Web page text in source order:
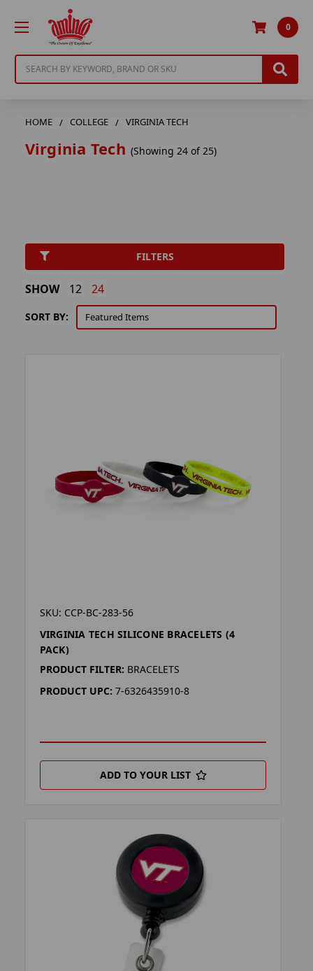
0
HOME COLLEGE VIRGINIA TECH
Virginia Tech (Showing 24 of 25)
FILTERS
SORT BY:
SHOW 12 24
SKU: CCP-BC-283-56
VIRGINIA TECH SILICONE BRACELETS (4
PACK)
PRODUCT FILTER: BRACELETS
PRODUCT UPC: 7-6326435910-8
ADD TO YOUR LIST